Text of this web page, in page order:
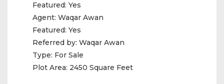
Featured: Yes
Agent: Waqar Awan
Featured: Yes
Referred by: Waqar Awan
Type: For Sale
Plot Area: 2450 Square Feet